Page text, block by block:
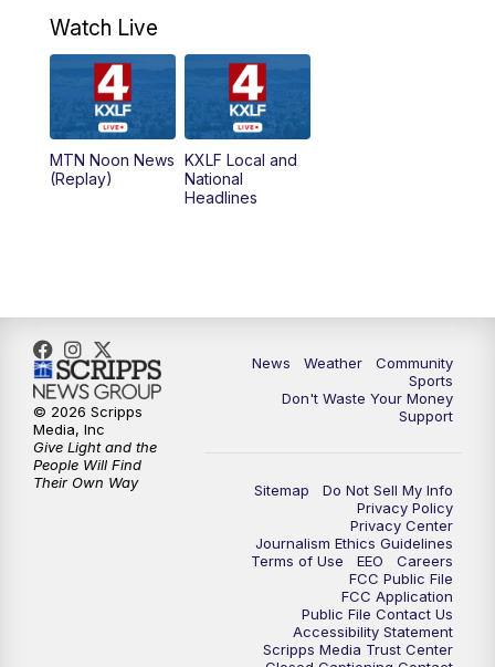
4:30PM
PM MTN 4:30 News (Replay)
5:30PM
10:30
Watch Live
MTN Noon News
(Replay)
KXLF Local and
National
Headlines
News Weather
Community
Sports
Don't Waste Your Money
Support
Sitemap
Do Not Sell My Info
Privacy Policy
Privacy Center
Journalism Ethics Guidelines
Terms of Use
EEO
Careers
FCC Public File
FCC Application
Public File Contact Us
Accessibility Statement
Scripps Media Trust Center
© 2026 Scripps
Media, Inc
Give Light and the
People Will Find
Their Own Way